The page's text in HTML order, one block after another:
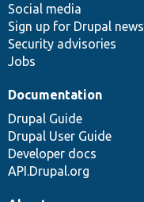
Social media
Sign up for Drupal news
Security advisories
Jobs
Documentation
Drupal Guide
Drupal User Guide
Developer docs
API.Drupal.org
base
community